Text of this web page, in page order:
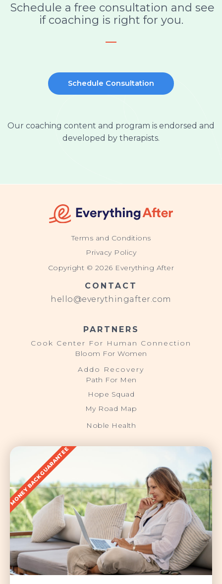
Schedule a free consultation and see
if coaching is right for you.
Schedule Consultation
Our coaching content and program is endorsed and
developed by therapists.
Terms and Conditions
Privacy Policy
Copyright © 2026 Everything After
CONTACT
hello@everythingafter.com
PARTNERS
Cook Center For Human Connection
Bloom For Women
Addo Recovery
Path For Men
Hope Squad
My Road Map
Noble Health
MONEY BACK GUARANTEE